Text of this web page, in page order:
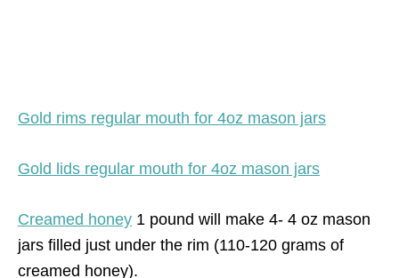
Gold rims regular mouth for 4oz mason jars
Gold lids regular mouth for 4oz mason jars
Creamed honey 1 pound will make 4- 4 oz mason
jars filled just under the rim (110-120 grams of
creamed honey).